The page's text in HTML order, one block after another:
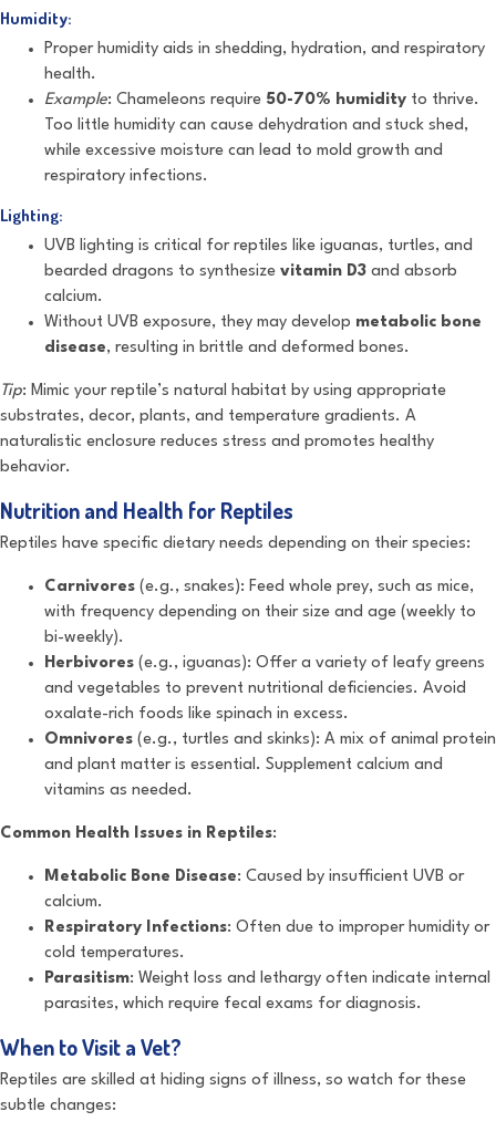
Humidity:
Proper humidity aids in shedding, hydration, and respiratory
health.
Example: Chameleons require 50-70% humidity to thrive.
Too little humidity can cause dehydration and stuck shed,
while excessive moisture can lead to mold growth and
respiratory infections.
Lighting:
UVB lighting is critical for reptiles like iguanas, turtles, and
bearded dragons to synthesize vitamin D3 and absorb
calcium.
Without UVB exposure, they may develop metabolic bone
disease, resulting in brittle and deformed bones.
Tip: Mimic your reptile’s natural habitat by using appropriate
substrates, decor, plants, and temperature gradients. A
naturalistic enclosure reduces stress and promotes healthy
behavior.
Nutrition and Health for Reptiles
Reptiles have specific dietary needs depending on their species:
Carnivores (e.g., snakes): Feed whole prey, such as mice,
with frequency depending on their size and age (weekly to
bi-weekly).
Herbivores (e.g., iguanas): Offer a variety of leafy greens
and vegetables to prevent nutritional deficiencies. Avoid
oxalate-rich foods like spinach in excess.
Omnivores (e.g., turtles and skinks): A mix of animal protein
and plant matter is essential. Supplement calcium and
vitamins as needed.
Common Health Issues in Reptiles:
Metabolic Bone Disease: Caused by insufficient UVB or
calcium.
Respiratory Infections: Often due to improper humidity or
cold temperatures.
Parasitism: Weight loss and lethargy often indicate internal
parasites, which require fecal exams for diagnosis.
When to Visit a Vet?
Reptiles are skilled at hiding signs of illness, so watch for these
subtle changes: